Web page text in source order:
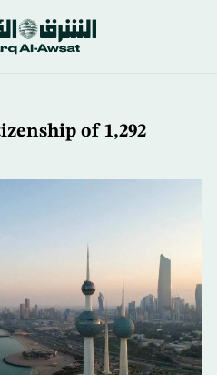
of 1,292